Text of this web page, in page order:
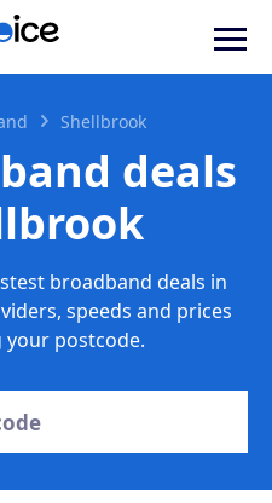
Shellbrook
deals
broadband deals in
speeds and prices
postcode.